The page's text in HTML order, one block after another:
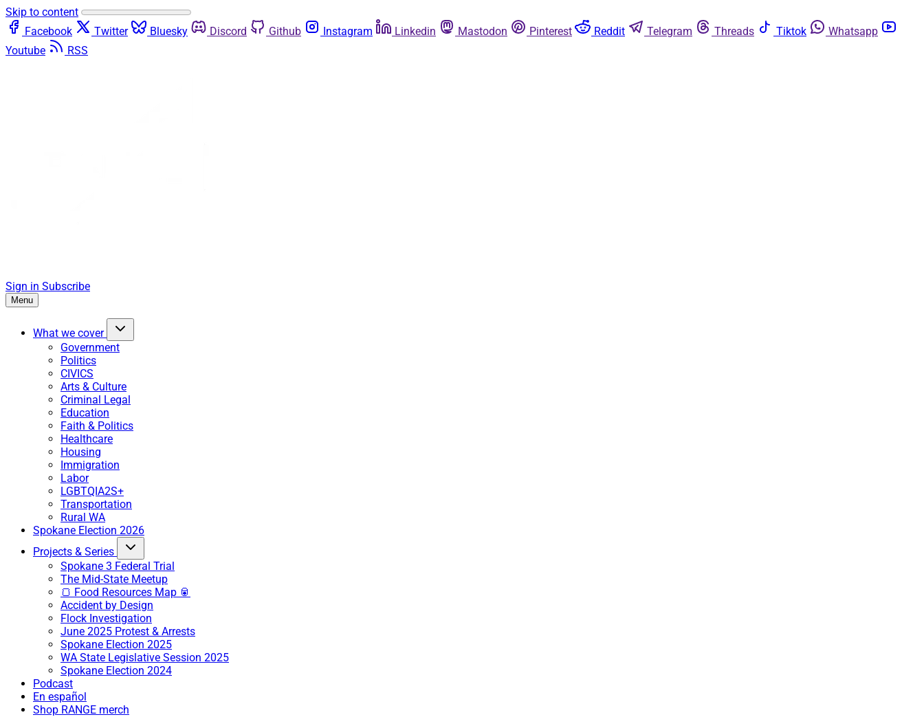
Skip to content
Facebook
Twitter Bluesky Discord Github Instagram Linkedin Mastodon Pinterest Reddit Telegram Threads Tiktok
Whatsapp
Youtube
RSS
Sign in Subscribe
Menu
What we cover
Government
Politics
CIVICS
Arts & Culture
Criminal Legal
Education
Faith & Politics
Healthcare
Housing
Immigration
Labor
LGBTQIA2S+
Transportation
Rural WA
Spokane Election 2026
Projects & Series
Spokane 3 Federal Trial
The Mid-State Meetup
🍞 Food Resources Map 🥫
Accident by Design
Flock Investigation
June 2025 Protest & Arrests
Spokane Election 2025
WA State Legislative Session 2025
Spokane Election 2024
Podcast
En español
Shop RANGE merch